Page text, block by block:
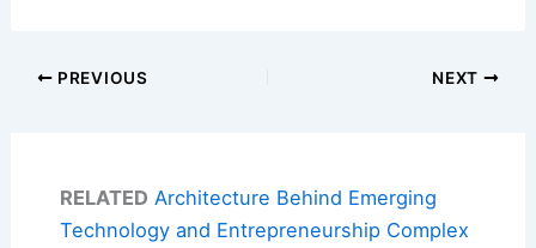
PREVIOUS NEXT
RELATED Architecture Behind Emerging
Technology and Entrepreneurship Complex